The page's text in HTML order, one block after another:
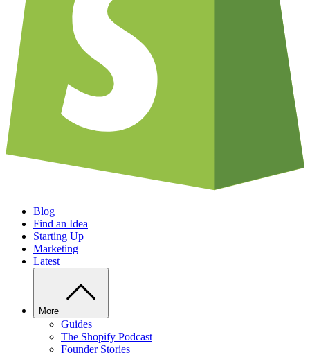
Blog
Find an Idea
Starting Up
Marketing
Latest
More
Guides
The Shopify Podcast
Founder Stories